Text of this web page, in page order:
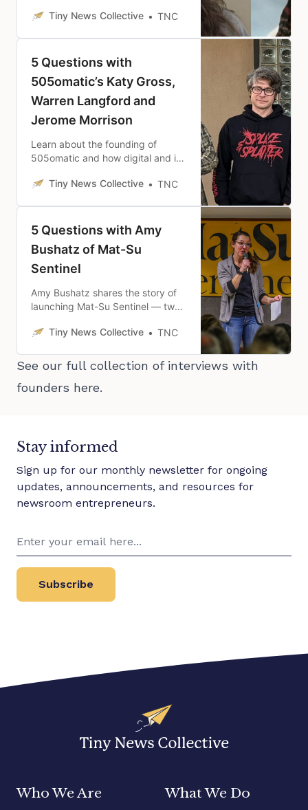
controversy and the firing of a
Tiny News Collective TNC
5 Questions with
505omatic’s Katy Gross,
Warren Langford and
Jerome Morrison
Learn about the founding of
505omatic and how digital and in-
cultural stories are central to their
Tiny News Collective TNC
5 Questions with Amy
Bushatz of Mat-Su
Sentinel
Amy Bushatz shares the story of
launching Mat-Su Sentinel — two
— and how it’s been going since.
Tiny News Collective TNC
See our full collection of interviews with
founders here.
Stay informed
Sign up for our monthly newsletter for ongoing
updates, announcements, and resources for
newsroom entrepreneurs.
Subscribe
Who We Are What We Do